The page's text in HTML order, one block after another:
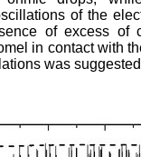
of the
of excess of
in contact with
was